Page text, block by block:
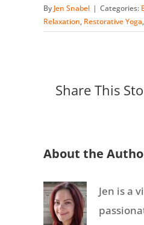
By Jen Snabel | Categories:
Relaxation, Restorative Yoga,
Share This
About the
Jen is a